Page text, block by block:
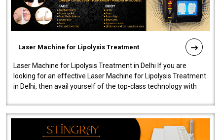
Laser Machine for Lipolysis Treatment
Laser Machine for Lipolysis Treatment in Delhi If you are
looking for an effective Laser Machine for Lipolysis Treatment
in Delhi, then avail yourself of the top-class technology with